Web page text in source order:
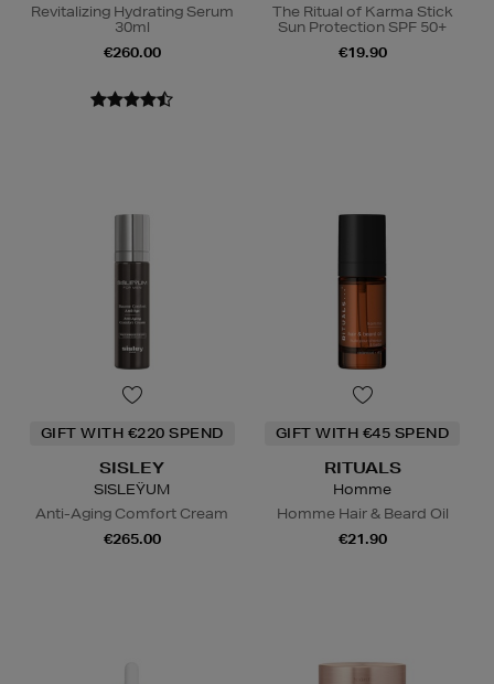
Revitalizing Hydrating Serum
30ml
€260.00
The Ritual of Karma Stick
Sun Protection SPF 50+
€19.90
GIFT WITH €220 SPEND
SISLEY
SISLEŸUM
Anti-Aging Comfort Cream
€265.00
GIFT WITH €45 SPEND
RITUALS
Homme
Homme Hair & Beard Oil
€21.90